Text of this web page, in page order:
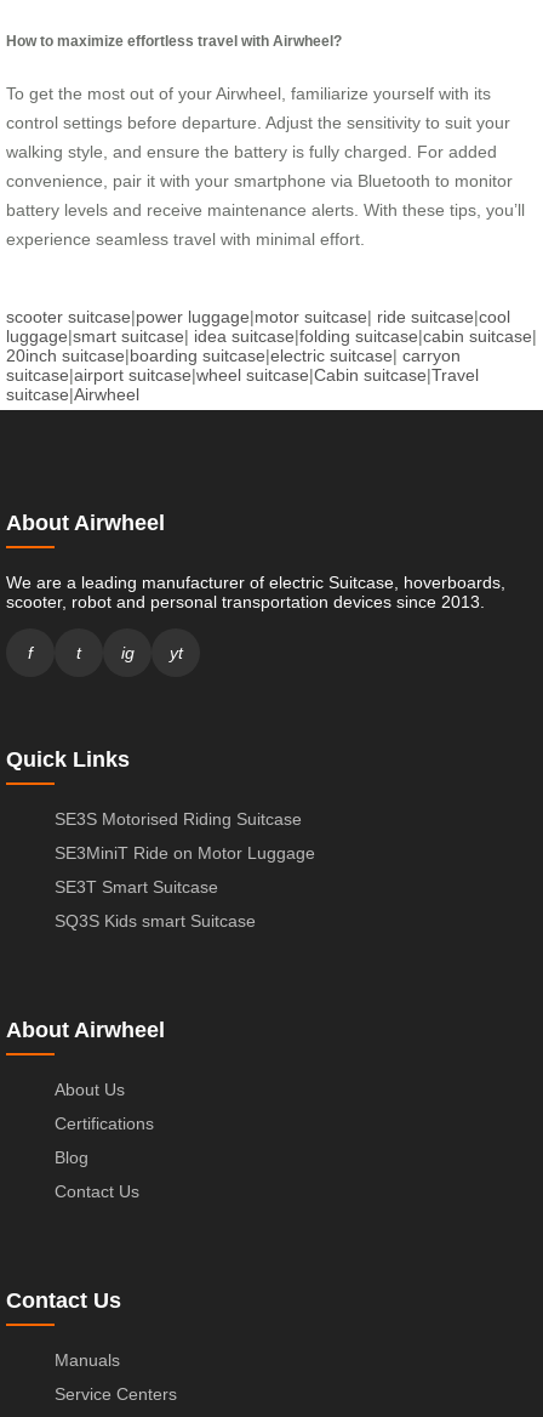
How to maximize effortless travel with Airwheel?
To get the most out of your Airwheel, familiarize yourself with its
control settings before departure. Adjust the sensitivity to suit your
walking style, and ensure the battery is fully charged. For added
convenience, pair it with your smartphone via Bluetooth to monitor
battery levels and receive maintenance alerts. With these tips, you’ll
experience seamless travel with minimal effort.
scooter suitcase|power luggage|motor suitcase| ride suitcase|cool
luggage|smart suitcase| idea suitcase|folding suitcase|cabin suitcase|
20inch suitcase|boarding suitcase|electric suitcase| carryon
suitcase|airport suitcase|wheel suitcase|Cabin suitcase|Travel
suitcase|Airwheel
About Airwheel
We are a leading manufacturer of electric Suitcase, hoverboards,
scooter, robot and personal transportation devices since 2013.
f t ig yt
Quick Links
SE3S Motorised Riding Suitcase
SE3MiniT Ride on Motor Luggage
SE3T Smart Suitcase
SQ3S Kids smart Suitcase
About Airwheel
About Us
Certifications
Blog
Contact Us
Contact Us
Manuals
Service Centers